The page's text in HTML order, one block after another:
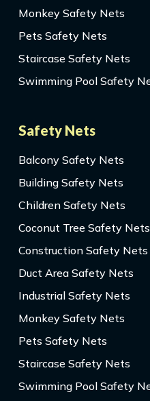
Monkey Safety Nets
Pets Safety Nets
Staircase Safety Nets
Swimming Pool Safety
Safety Nets
Balcony Safety Nets
Building Safety Nets
Children Safety Nets
Coconut Tree Safety Nets
Construction Safety Nets
Duct Area Safety Nets
Industrial Safety Nets
Monkey Safety Nets
Pets Safety Nets
Staircase Safety Nets
Swimming Pool Safety